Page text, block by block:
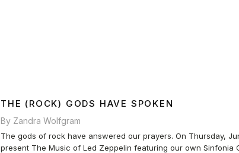
THE (ROCK) GODS HAVE SPOKEN
By Zandra Wolfgram
The gods of rock have answered our prayers. On Thursday,
present The Music of Led Zeppelin featuring our own